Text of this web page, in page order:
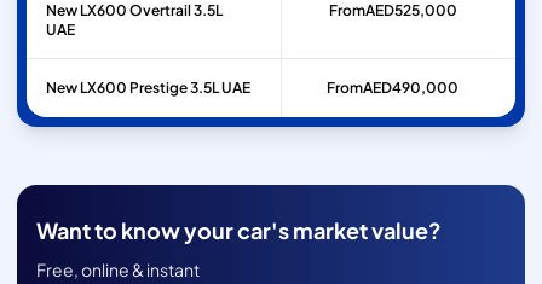
New LX600 Overtrail 3.5L
UAE
FromAED525,000
New LX600 Prestige 3.5L UAE FromAED490,000
Want to know your car's market value?
Free, online & instant